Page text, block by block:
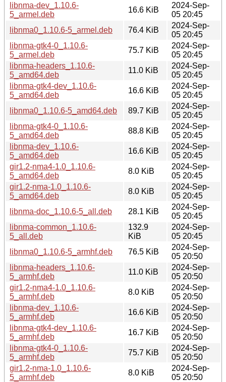
libnma-dev_1.10.6-
5_armel.deb
16.6 KiB
2024-Sep-
05 20:45
libnma0_1.10.6-5_armel.deb
76.4 KiB
2024-Sep-
05 20:45
libnma-gtk4-0_1.10.6-
5_armel.deb
75.7 KiB
2024-Sep-
05 20:45
libnma-headers_1.10.6-
5_amd64.deb
11.0 KiB
2024-Sep-
05 20:45
libnma-gtk4-dev_1.10.6-
5_amd64.deb
16.6 KiB
2024-Sep-
05 20:45
libnma0_1.10.6-5_amd64.deb
89.7 KiB
2024-Sep-
05 20:45
libnma-gtk4-0_1.10.6-
5_amd64.deb
88.8 KiB
2024-Sep-
05 20:45
libnma-dev_1.10.6-
5_amd64.deb
16.6 KiB
2024-Sep-
05 20:45
gir1.2-nma4-1.0_1.10.6-
5_amd64.deb
8.0 KiB
2024-Sep-
05 20:45
gir1.2-nma-1.0_1.10.6-
5_amd64.deb
8.0 KiB
2024-Sep-
05 20:45
libnma-doc_1.10.6-5_all.deb
28.1 KiB
2024-Sep-
05 20:45
libnma-common_1.10.6-
5_all.deb
132.9
KiB
2024-Sep-
05 20:45
libnma0_1.10.6-5_armhf.deb
76.5 KiB
2024-Sep-
05 20:50
libnma-headers_1.10.6-
5_armhf.deb
11.0 KiB
2024-Sep-
05 20:50
gir1.2-nma4-1.0_1.10.6-
5_armhf.deb
8.0 KiB
2024-Sep-
05 20:50
libnma-dev_1.10.6-
5_armhf.deb
16.6 KiB
2024-Sep-
05 20:50
libnma-gtk4-dev_1.10.6-
5_armhf.deb
16.7 KiB
2024-Sep-
05 20:50
libnma-gtk4-0_1.10.6-
5_armhf.deb
75.7 KiB
2024-Sep-
05 20:50
gir1.2-nma-1.0_1.10.6-
5_armhf.deb
8.0 KiB
2024-Sep-
05 20:50